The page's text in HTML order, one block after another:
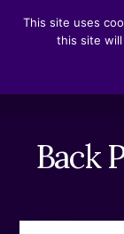
Back
This site uses
this site will